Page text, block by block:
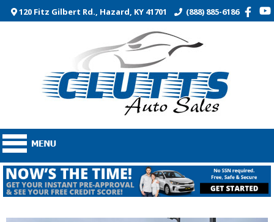
120 Fitz Gilbert Rd., Hazard, KY 41701 (888) 885-6186